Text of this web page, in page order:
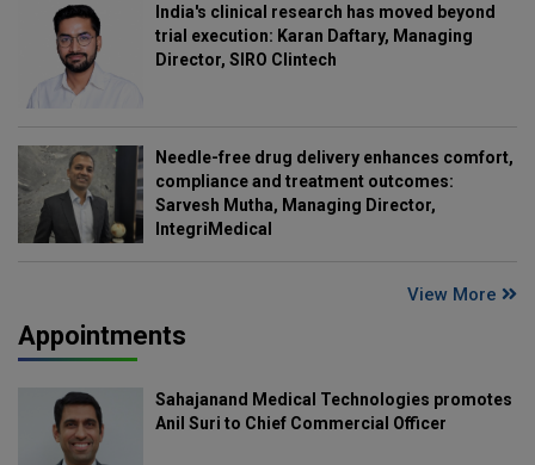
India's clinical research has moved beyond
trial execution: Karan Daftary, Managing
Director, SIRO Clintech
Needle-free drug delivery enhances comfort,
compliance and treatment outcomes:
Sarvesh Mutha, Managing Director,
IntegriMedical
View More
Appointments
Sahajanand Medical Technologies promotes
Anil Suri to Chief Commercial Officer